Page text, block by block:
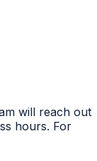
will reach out
hours. For